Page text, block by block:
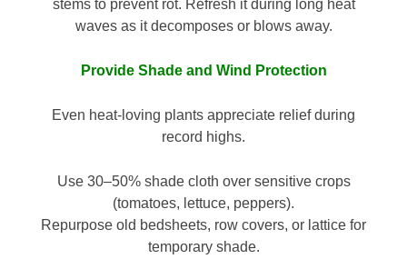
stems to prevent rot. Refresh it during long heat
waves as it decomposes or blows away.
Provide Shade and Wind Protection
Even heat-loving plants appreciate relief during
record highs.
Use 30–50% shade cloth over sensitive crops
(tomatoes, lettuce, peppers).
Repurpose old bedsheets, row covers, or lattice for
temporary shade.